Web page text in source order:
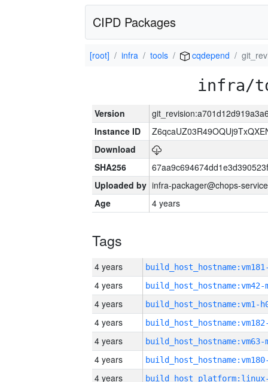
CIPD Packages
[root] infra tools cqdepend
infra/
Version
Instance ID
Download
SHA256
Uploaded by infra-packager@chops-
Age
4 years
Tags
4 years
4 years build_host_hostname:vm42-
4 years build_host_hostname:vm1-
4 years
4 years build_host_hostname:vm63-
4 years
4 years